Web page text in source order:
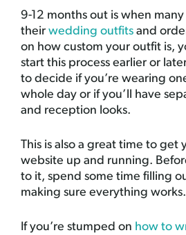
9-12 months out is when
their wedding outfits and
on how custom your outfit is,
start this process earlier or
to decide if you’re wearing
whole day or if you’ll have
and reception looks.
This is also a great time to get
website up and running.
to it, spend some time filling
making sure everything works.
If you’re stumped on how to